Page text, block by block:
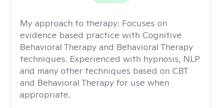
My approach to therapy: Focuses on
evidence based practice with Cognitive
Behavioral Therapy and Behavioral Therapy
techniques. Experienced with hypnosis, NLP
and many other techniques based on CBT
and Behavioral Therapy for use when
appropriate.